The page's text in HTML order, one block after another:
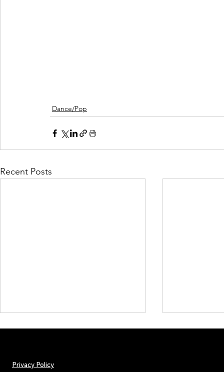
Dance/Pop
Recent Posts
Privacy Policy